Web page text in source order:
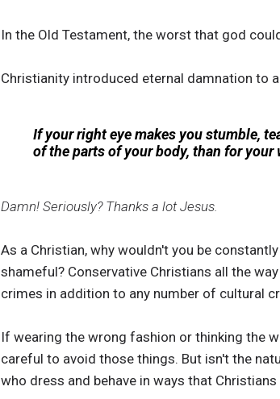
In the Old Testament, the worst that god
Christianity introduced eternal damnation to
If your right eye makes you stumble,
of the parts of your body, than for
Damn! Seriously? Thanks a lot Jesus.
As a Christian, why wouldn't you be
shameful? Conservative Christians all the
crimes in addition to any number of cultural
If wearing the wrong fashion or thinking the
careful to avoid those things. But isn't the
who dress and behave in ways that